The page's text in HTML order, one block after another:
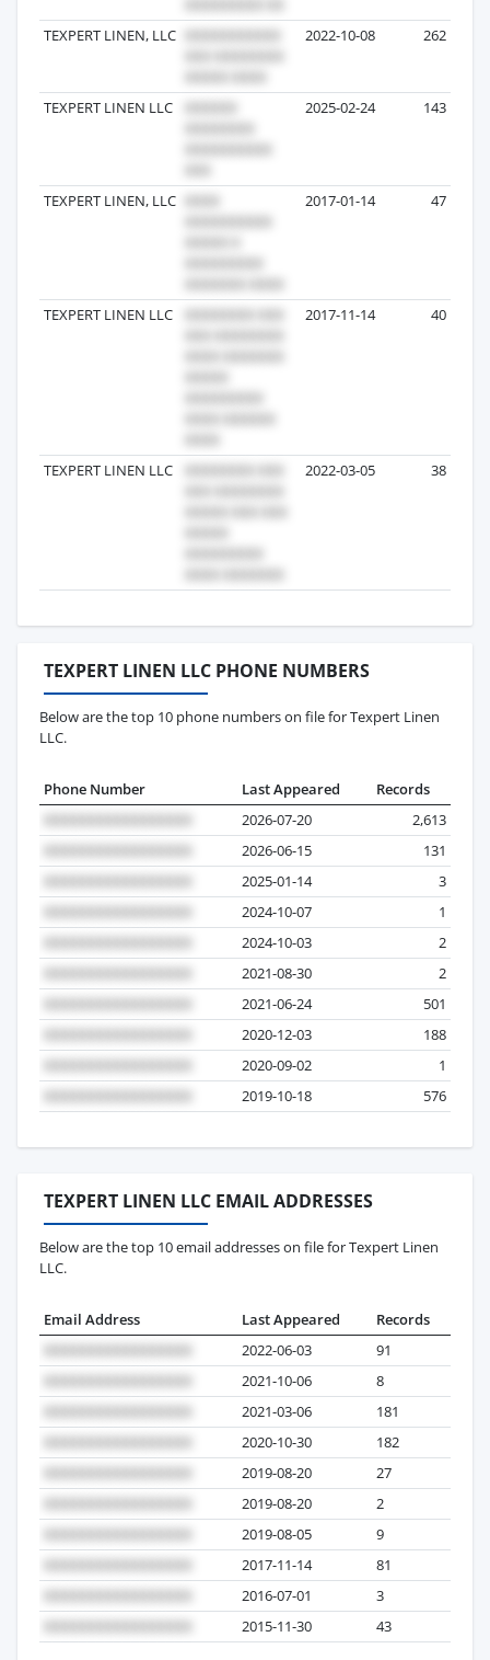
TEXPERT LINEN, LLC 2022-10-08 262
TEXPERT LINEN LLC 2025-02-24 143
TEXPERT LINEN, LLC 2017-01-14 47
TEXPERT LINEN LLC 2017-11-14 40
TEXPERT LINEN LLC 2022-03-05 38
TEXPERT LINEN LLC PHONE NUMBERS
Below are the top 10 phone numbers on file for Texpert Linen
LLC.
Phone Number Last Appeared
Records
2026-07-20
2,613
2026-06-15
131
2025-01-14
3
2024-10-07
1
2024-10-03
2
2021-08-30
2
2021-06-24
501
2020-12-03
188
2020-09-02
1
2019-10-18
576
TEXPERT LINEN LLC EMAIL ADDRESSES
Below are the top 10 email addresses on file for Texpert Linen
LLC.
Email Address Last Appeared
Records
2022-06-03
91
2021-10-06
8
2021-03-06
181
2020-10-30
182
2019-08-20
27
2019-08-20
2
2019-08-05
9
2017-11-14
81
2016-07-01
3
2015-11-30
43